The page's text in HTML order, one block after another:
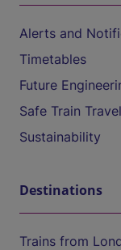
Alerts and
Timetables
Future
Safe Train Travel
Sustainability
Destinations
Trains from